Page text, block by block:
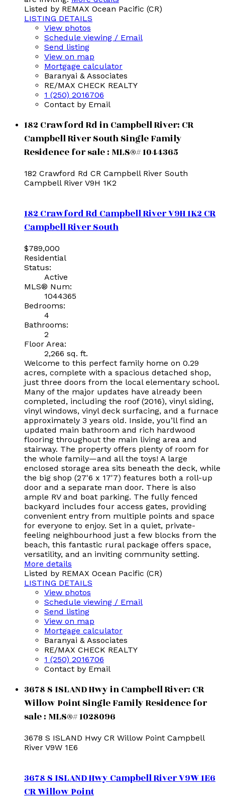
Listed by REMAX Ocean Pacific (CR)
LISTING DETAILS
View photos
Schedule viewing / Email
Send listing
View on map
Mortgage calculator
Baranyai & Associates
RE/MAX CHECK REALTY
1 (250) 2016706
Contact by Email
182 Crawford Rd in Campbell River: CR
Campbell River South Single Family
Residence for sale : MLS®# 1044365
182 Crawford Rd CR Campbell River South
Campbell River V9H 1K2
182 Crawford RdCampbell RiverV9H 1K2CR
Campbell River South
$789,000
Residential
Status:
Active
MLS® Num:
1044365
Bedrooms:
4
Bathrooms:
2
Floor Area:
2,266 sq. ft.
Welcome to this perfect family home on 0.29
acres, complete with a spacious detached shop,
just three doors from the local elementary school.
Many of the major updates have already been
completed, including the roof (2016), vinyl siding,
vinyl windows, vinyl deck surfacing, and a furnace
approximately 3 years old. Inside, you’ll find an
updated main bathroom and rich hardwood
flooring throughout the main living area and
stairway. The property offers plenty of room for
the whole family—and all the toys! A large
enclosed storage area sits beneath the deck, while
the big shop (27'6 x 17'7) features both a roll-up
door and a separate man door. There is also
ample RV and boat parking. The fully fenced
backyard includes four access gates, providing
convenient entry from multiple points and space
for everyone to enjoy. Set in a quiet, private-
feeling neighbourhood just a few blocks from the
beach, this fantastic rural package offers space,
versatility, and an inviting community setting.
More details
Listed by REMAX Ocean Pacific (CR)
LISTING DETAILS
View photos
Schedule viewing / Email
Send listing
View on map
Mortgage calculator
Baranyai & Associates
RE/MAX CHECK REALTY
1 (250) 2016706
Contact by Email
3678 S ISLAND Hwy in Campbell River: CR
Willow Point Single Family Residence for
sale : MLS®# 1028096
3678 S ISLAND Hwy CR Willow Point Campbell
River V9W 1E6
3678 S ISLAND HwyCampbell RiverV9W 1E6
CR Willow Point